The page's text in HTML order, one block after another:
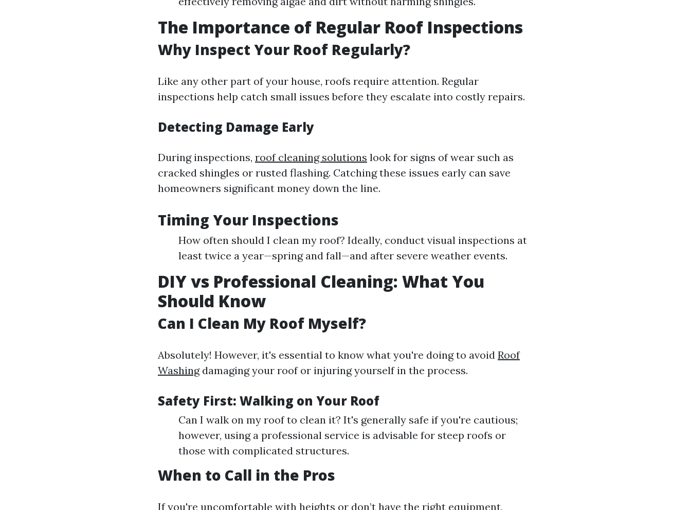
The Importance of Regular Roof Inspections
Why Inspect Your Roof Regularly?
Like any other part of your house, roofs require attention. Regular
inspections help catch small issues before they escalate into costly repairs.
Detecting Damage Early
During inspections, roof cleaning solutions look for signs of wear such as
cracked shingles or rusted flashing. Catching these issues early can save
homeowners significant money down the line.
Timing Your Inspections
How often should I clean my roof? Ideally, conduct visual inspections at
least twice a year—spring and fall—and after severe weather events.
DIY vs Professional Cleaning: What You
Should Know
Can I Clean My Roof Myself?
Absolutely! However, it's essential to know what you're doing to avoid Roof
Washingdamaging your roof or injuring yourself in the process.
Safety First: Walking on Your Roof
Can I walk on my roof to clean it? It's generally safe if you're cautious;
however, using a professional service is advisable for steep roofs or
those with complicated structures.
When to Call in the Pros
If you're uncomfortable with heights or don’t have the right equipment,